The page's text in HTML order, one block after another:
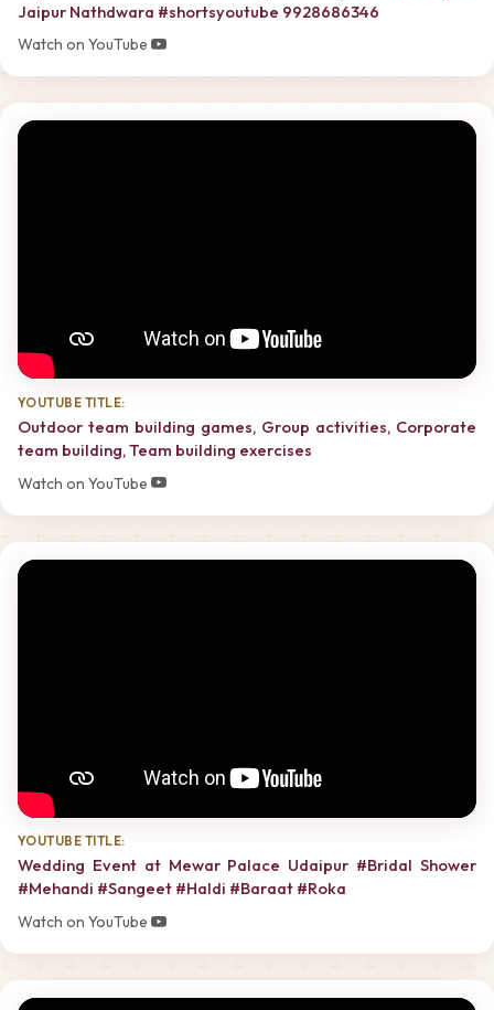
Jaipur Nathdwara #shortsyoutube 9928686346
Watch on YouTube
YOUTUBE TITLE:
Outdoor team building games, Group activities, Corporate
team building, Team building exercises
Watch on YouTube
YOUTUBE TITLE:
Wedding Event at Mewar Palace Udaipur #Bridal Shower
#Mehandi #Sangeet #Haldi #Baraat #Roka
Watch on YouTube